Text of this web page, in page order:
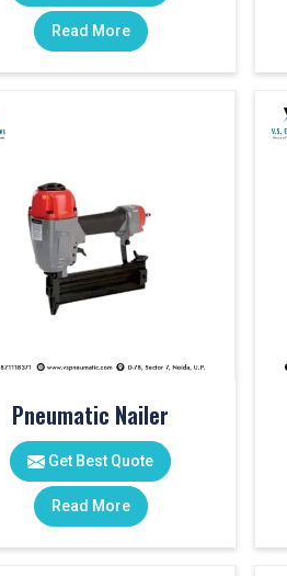
Read More
Pneumatic Nailer
Get Best Quote
Read More